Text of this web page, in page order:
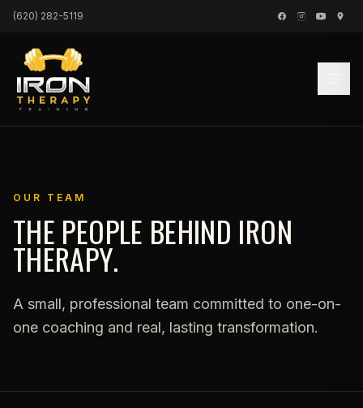
Skip to content
(620) 282-5119
OUR TEAM
THE PEOPLE BEHIND IRON
THERAPY.
A small, professional team committed to one-on-
one coaching and real, lasting transformation.